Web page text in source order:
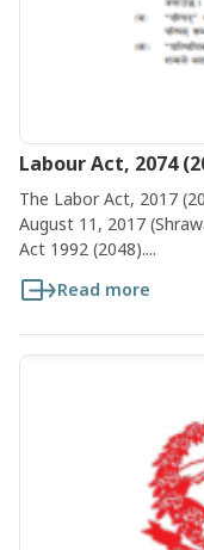
Labour Act, 2074
The Labor Act, 2017
August 11, 2017
Act 1992 (2048)....
Read more